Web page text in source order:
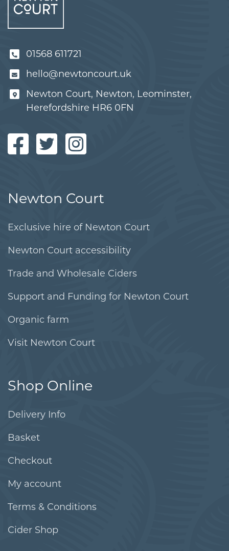
01568 611721
hello@newtoncourt.uk
Newton Court, Newton, Leominster,
Herefordshire HR6 0FN
Newton Court
Exclusive hire of Newton Court
Newton Court accessibility
Trade and Wholesale Ciders
Support and Funding for Newton Court
Organic farm
Visit Newton Court
Shop Online
Delivery Info
Basket
Checkout
My account
Terms & Conditions
Cider Shop